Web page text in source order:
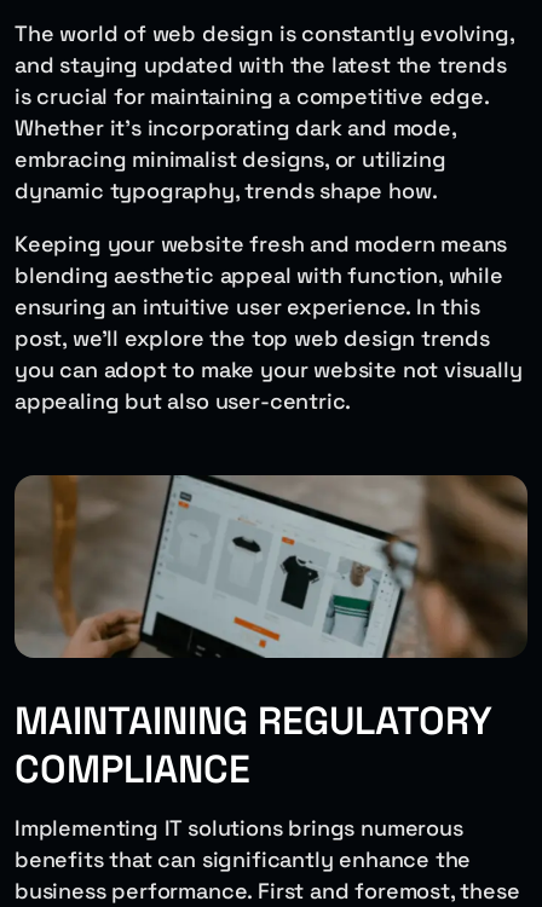
The world of web design is constantly evolving,
and staying updated with the latest the trends
is crucial for maintaining a competitive edge.
Whether it’s incorporating dark and mode,
embracing minimalist designs, or utilizing
dynamic typography, trends shape how.
Keeping your website fresh and modern means
blending aesthetic appeal with function, while
ensuring an intuitive user experience. In this
post, we’ll explore the top web design trends
you can adopt to make your website not visually
appealing but also user-centric.
MAINTAINING REGULATORY
COMPLIANCE
Implementing IT solutions brings numerous
benefits that can significantly enhance the
business performance. First and foremost, these